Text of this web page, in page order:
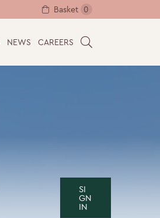
Basket 0
NEWS CAREERS
S
SI
GN
IN